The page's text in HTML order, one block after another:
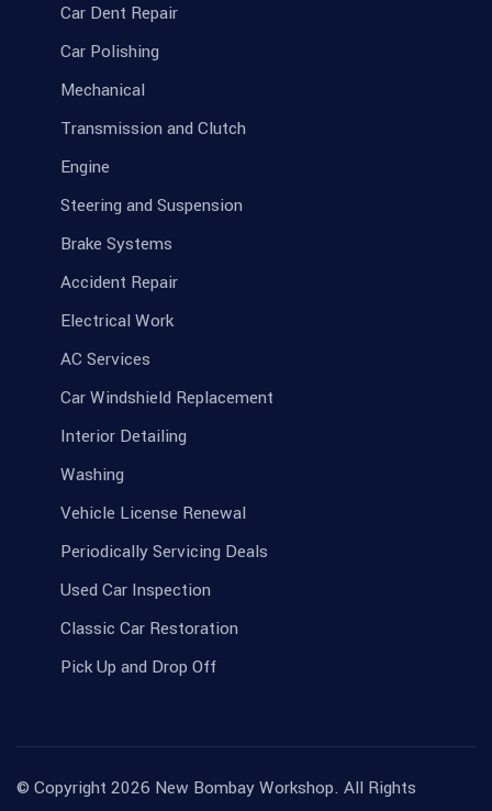
Car Dent Repair
Car Polishing
Mechanical
Transmission and Clutch
Engine
Steering and Suspension
Brake Systems
Accident Repair
Electrical Work
AC Services
Car Windshield Replacement
Interior Detailing
Washing
Vehicle License Renewal
Periodically Servicing Deals
Used Car Inspection
Classic Car Restoration
Pick Up and Drop Off
© Copyright 2026 New Bombay Workshop. All Rights